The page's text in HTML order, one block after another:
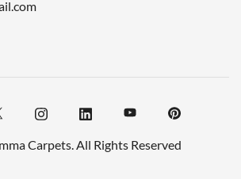
Carpets. All Rights Reserved